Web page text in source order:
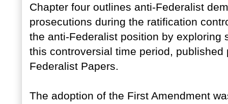
Chapter four outlines anti-Federalist
prosecutions during the ratification
the anti-Federalist position by
this controversial time period,
Federalist Papers.
The adoption of the First Amendment